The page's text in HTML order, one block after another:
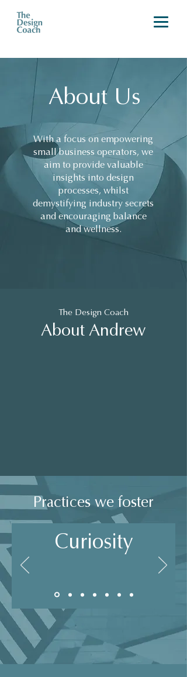
About Us
With a focus on empowering
small business operators, we
aim to provide valuable
insights into design
processes, whilst
demystifying industry secrets
and encouraging balance
and wellness.
The Design Coach
About Andrew
Practices we foster
Curiosity